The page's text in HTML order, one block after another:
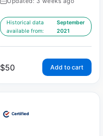
Historical data
available from:
September
2021
$50 Add to cart